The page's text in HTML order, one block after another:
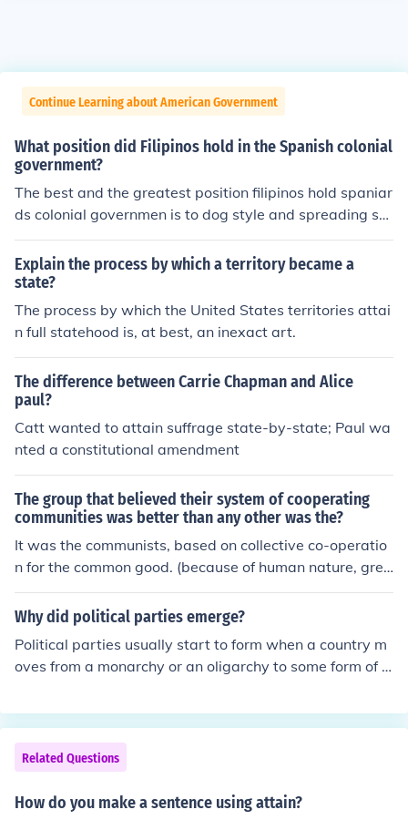
Continue Learning about American Government
What position did Filipinos hold in the Spanish colonial
government?
The best and the greatest position filipinos hold spaniar
ds colonial governmen is to dog style and spreading sp
erm.
Explain the process by which a territory became a
state?
The process by which the United States territories attai
n full statehood is, at best, an inexact art.
The difference between Carrie Chapman and Alice
paul?
Catt wanted to attain suffrage state-by-state; Paul wa
nted a constitutional amendment
The group that believed their system of cooperating
communities was better than any other was the?
It was the communists, based on collective co-operatio
n for the common good. (because of human nature, gree
d to attain power, and envy, it didn't work in the end!)
Why did political parties emerge?
Political parties usually start to form when a country m
oves from a monarchy or an oligarchy to some form of g
ecisions - usually in the form of an elected body. The rea
son this tends to happen is because when a monarch or
dictator holds all the power, there is no need for him or
her to consult anyone to have something done. In a dem
ocracy, or some other form of government where many
Related Questions
How do you make a sentence using attain?